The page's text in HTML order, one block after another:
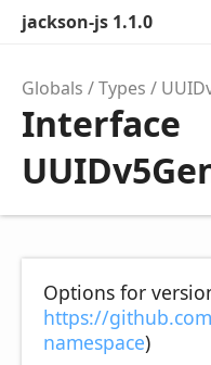
jackson-js 1.1.0
Globals Types
Interface
Options for
https://
namespace)